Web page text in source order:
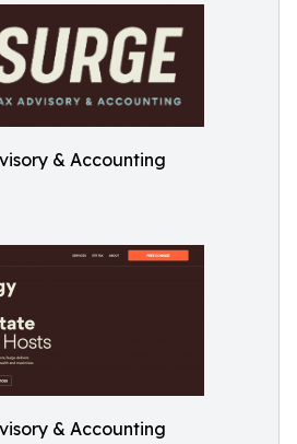
& Accounting
& Accounting